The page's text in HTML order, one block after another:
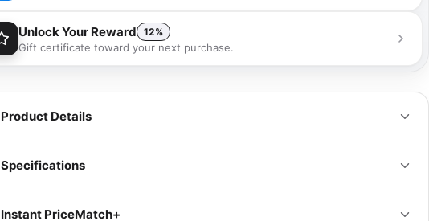
Unlock Your Reward 12%
Gift certificate toward your next purchase.
purchase as a special loyalty bonus!Learn more
Product Details
Specifications
Instant PriceMatch+